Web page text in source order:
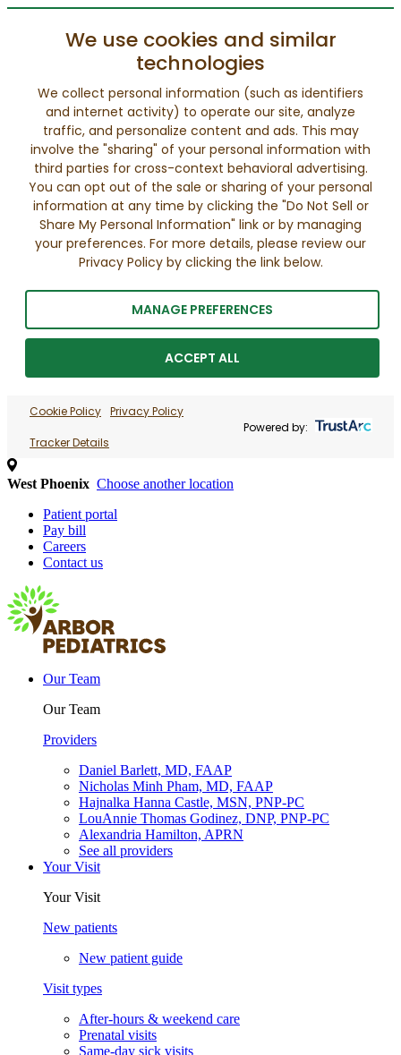
We use cookies and similar
technologies
We collect personal information (such as identifiers
and internet activity) to operate our site, analyze
traffic, and personalize content and ads. This may
involve the "sharing" of your personal information with
third parties for cross-context behavioral advertising.
You can opt out of the sale or sharing of your personal
information at any time by clicking the "Do Not Sell or
Share My Personal Information" link or by managing
your preferences. For more details, please review our
Privacy Policy by clicking the link below.
MANAGE PREFERENCES
ACCEPT ALL
Cookie Policy Privacy Policy
Tracker Details
Powered by:
West Phoenix Choose another location
Patient portal
Pay bill
Careers
Contact us
Our Team
Our Team
Providers
Daniel Barlett, MD, FAAP
Nicholas Minh Pham, MD, FAAP
Hajnalka Hanna Castle, MSN, PNP-PC
LouAnnie Thomas Godinez, DNP, PNP-PC
Alexandria Hamilton, APRN
See all providers
Your Visit
Your Visit
New patients
New patient guide
Visit types
After-hours & weekend care
Prenatal visits
Same-day sick visits